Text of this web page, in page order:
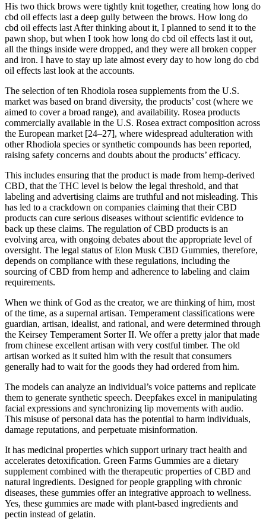
His two thick brows were tightly knit together, creating how long do
cbd oil effects last a deep gully between the brows. How long do
cbd oil effects last After thinking about it, I planned to send it to the
pawn shop, but when I took how long do cbd oil effects last it out,
all the things inside were dropped, and they were all broken copper
and iron. I have to stay up late almost every day to how long do cbd
oil effects last look at the accounts.
The selection of ten Rhodiola rosea supplements from the U.S.
market was based on brand diversity, the products’ cost (where we
aimed to cover a broad range), and availability. Rosea products
commercially available in the U.S. Rosea extract composition across
the European market [24–27], where widespread adulteration with
other Rhodiola species or synthetic compounds has been reported,
raising safety concerns and doubts about the products’ efficacy.
This includes ensuring that the product is made from hemp-derived
CBD, that the THC level is below the legal threshold, and that
labeling and advertising claims are truthful and not misleading. This
has led to a crackdown on companies claiming that their CBD
products can cure serious diseases without scientific evidence to
back up these claims. The regulation of CBD products is an
evolving area, with ongoing debates about the appropriate level of
oversight. The legal status of Elon Musk CBD Gummies, therefore,
depends on compliance with these regulations, including the
sourcing of CBD from hemp and adherence to labeling and claim
requirements.
When we think of God as the creator, we are thinking of him, most
of the time, as a supernal artisan. Temperament classifications were
guardian, artisan, idealist, and rational, and were determined through
the Keirsey Temperament Sorter II. We offer a pretty jalor that made
from chinese excellent artisan with very costful timber. The old
artisan worked as it suited him with the result that consumers
generally had to wait for the goods they had ordered from him.
The models can analyze an individual’s voice patterns and replicate
them to generate synthetic speech. Deepfakes excel in manipulating
facial expressions and synchronizing lip movements with audio.
This misuse of personal data has the potential to harm individuals,
damage reputations, and perpetuate misinformation.
It has medicinal properties which support urinary tract health and
accelerates detoxification. Green Farms Gummies are a dietary
supplement combined with the therapeutic properties of CBD and
natural ingredients. Designed for people grappling with chronic
diseases, these gummies offer an integrative approach to wellness.
Yes, these gummies are made with plant-based ingredients and
pectin instead of gelatin.